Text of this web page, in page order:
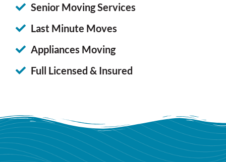
Senior Moving Services
Last Minute Moves
Appliances Moving
Full Licensed & Insured